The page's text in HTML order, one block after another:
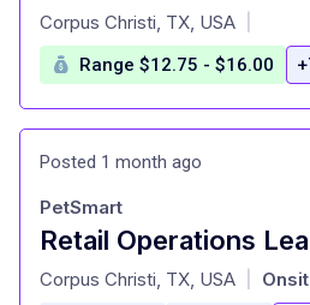
at
Corpus Christi, TX, USA
Range $12.75 - $16.00
Posted 1 month ago
Retail Operations
at
PetSmart
Corpus Christi, TX, USA